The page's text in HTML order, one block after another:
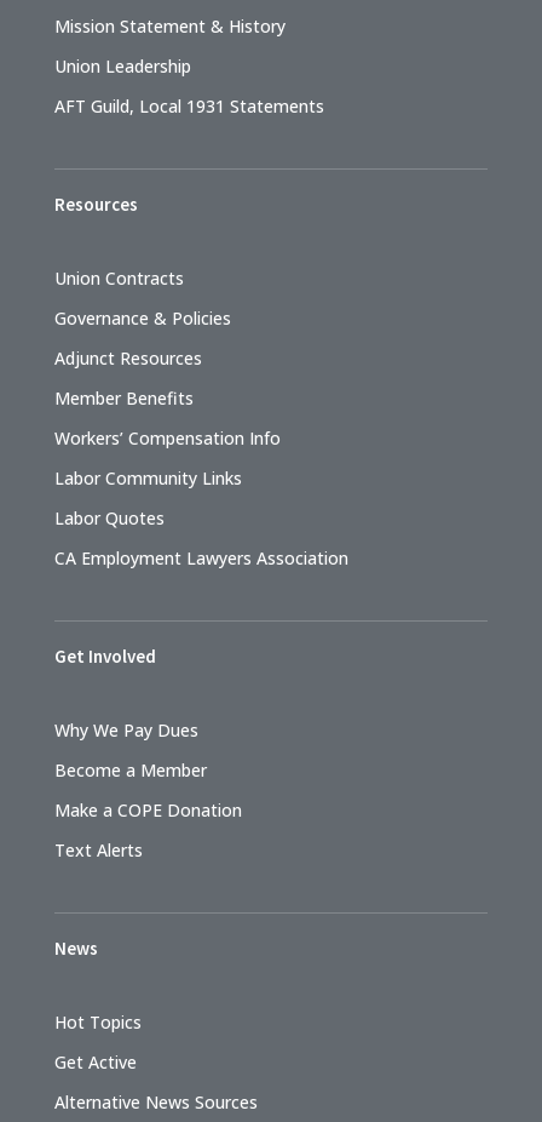
Mission Statement & History
Union Leadership
AFT Guild, Local 1931 Statements
Resources
Union Contracts
Governance & Policies
Adjunct Resources
Member Benefits
Workers’ Compensation Info
Labor Community Links
Labor Quotes
CA Employment Lawyers Association
Get Involved
Why We Pay Dues
Become a Member
Make a COPE Donation
Text Alerts
News
Hot Topics
Get Active
Alternative News Sources